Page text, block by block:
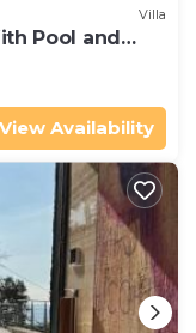
Villa
Pool and
Coast
View Availability